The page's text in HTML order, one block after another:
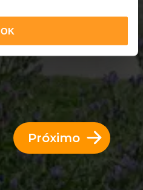
OK
Próximo